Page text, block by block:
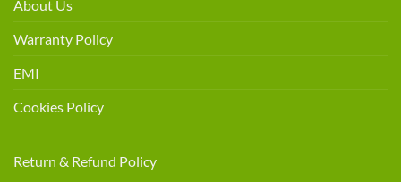
About Us
Warranty Policy
EMI
Cookies Policy
Return & Refund Policy